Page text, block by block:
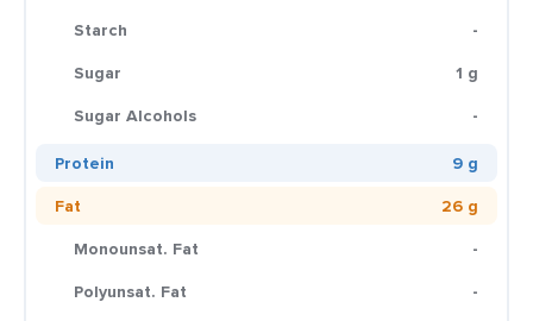
Starch
-
Sugar
1 g
Sugar Alcohols
-
Protein
9 g
Fat
26 g
Monounsat. Fat
-
Polyunsat. Fat
-